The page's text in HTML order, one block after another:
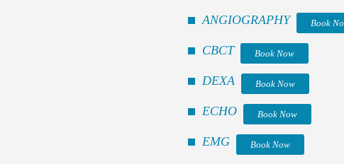
ANGIOGRAPHY Book
CBCT Book Now
DEXA Book Now
ECHO Book Now
EMG Book Now